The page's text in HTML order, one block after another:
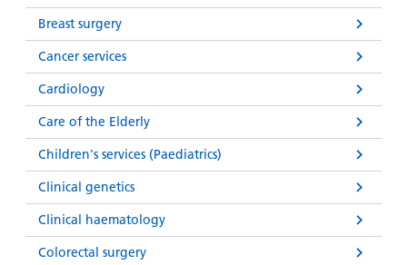
Breast surgery
Cancer services
Cardiology
Care of the Elderly
Children's services (Paediatrics)
Clinical genetics
Clinical haematology
Colorectal surgery